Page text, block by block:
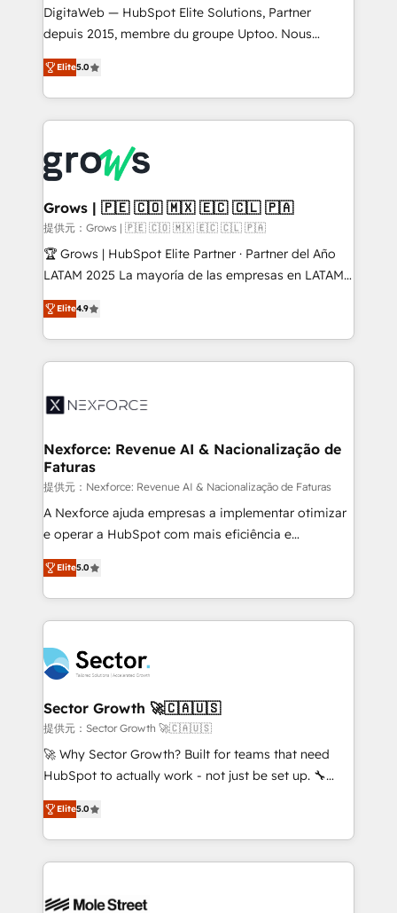
integrations Trusted by RevOps teams to manage
complex, high-risk CRM migrations and integrations.
DigitaWeb — HubSpot Elite Solutions, Partner
depuis 2015, membre du groupe Uptoo. Nous
aidons les ETI et PME B2B à unifier Marketing,
Ventes et Service sur HubSpot grâce à la Revenue
Architecture : alignement des équipes, pipeline
prévisible, croissance mesurable. 🔌 Intégrations
Dynamics..), VOIP (Aircall, Ringover, Modjo), Shopify,
Oneflow. 💻 Développements custom : CRM UI
Extensions (React), Serverless Node.js, Custom
Objects, thèmes HubL, agents IA & Breeze AI. 🎯
Secteurs : Industrie, Distribution B2B, SaaS, Services
B2B, Immobilier, Viticulture, Finance. 🚀 Nos livrables
Sales + Service Hub, synchronisation ERP ↔
HubSpot temps réel, formation équipes. 🏆 +350
Integration. 📩 Parlons de votre projet →
digitaweb.com
Elite5.0
Grows | 🇵🇪 🇨🇴 🇲🇽 🇪🇨 🇨🇱 🇵🇦
提供元：Grows | 🇵🇪 🇨🇴 🇲🇽 🇪🇨 🇨🇱 🇵🇦
🏆 Grows | HubSpot Elite Partner · Partner del Año
LATAM 2025 La mayoría de las empresas en LATAM
no tienen un problema de herramientas. Tienen un
problema de orden. Equipos desalineados, datos
dispersos y procesos que dependen de personas
clave — no de sistemas. Eso frena el crecimiento,
⚙️ Grows ordena los procesos comerciales, alinea
de forma que genera resultados reales desde las
primeras semanas — no meses. 🤝 No entregamos
proyectos y nos vamos. Nos quedamos como
socios estratégicos, ayudando a sostener y escalar
lo que construimos juntos. Porque crecer sin orden
Operamos en Colombia, Perú, México, Ecuador,
Chile, Panamá, Bolivia, Argentina y República
B2B. ✅ Crece con orden. Crece con Grows.
Elite4.9
Nexforce: Revenue AI & Nacionalização de
Faturas
提供元：Nexforce: Revenue AI & Nacionalização de Faturas
A Nexforce ajuda empresas a implementar otimizar
e operar a HubSpot com mais eficiência e
previsibilidade de receita. Combinamos Revenue
Operations (RevOps) e Inteligência Artificial para
estruturar processos integrar sistemas organizar
dados e automatizar operações. O objetivo é
operacional de receita conectando equipes
tecnologia e dados em uma operação integrada.
Também somos distribuidores oficiais da HubSpot
e de mais de 150 softwares globais permitindo
contratar e pagar a HubSpot em reais com nota
fiscal no Brasil e gerar economia de até 50% na
Oferecemos ainda agentes de IA especializados em
HubSpot que automatizam tarefas executam rotinas
empresas em 13 países utilizam a Nexforce. Somos
Elite5.0
Sector Growth 🚀🇨🇦🇺🇸
提供元：Sector Growth 🚀🇨🇦🇺🇸
🚀 Why Sector Growth? Built for teams that need
HubSpot to actually work - not just be set up. 🔧
HubSpot Experts: Onboarding, migrations,
automation, and training built for adoption. ⚡ Highly
Technical Execution: ERP, EMR and Custom
Integrations; complex builds delivered in weeks, not
workflows; automation agents; process optimization
Elite5.0